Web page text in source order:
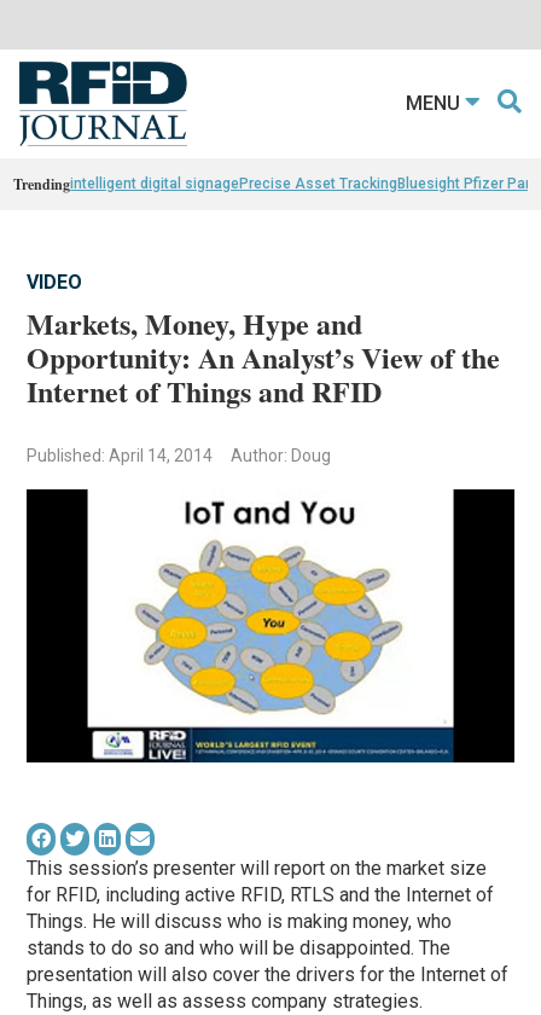
MENU
Trendingintelligent digital signagePrecise Asset TrackingBluesight Pfizer
VIDEO
Markets, Money, Hype and
Opportunity: An Analyst’s View of the
Internet of Things and RFID
Published: April 14, 2014 Author: Doug
This session’s presenter will report on the market size
for RFID, including active RFID, RTLS and the Internet of
Things. He will discuss who is making money, who
stands to do so and who will be disappointed. The
presentation will also cover the drivers for the Internet of
Things, as well as assess company strategies.